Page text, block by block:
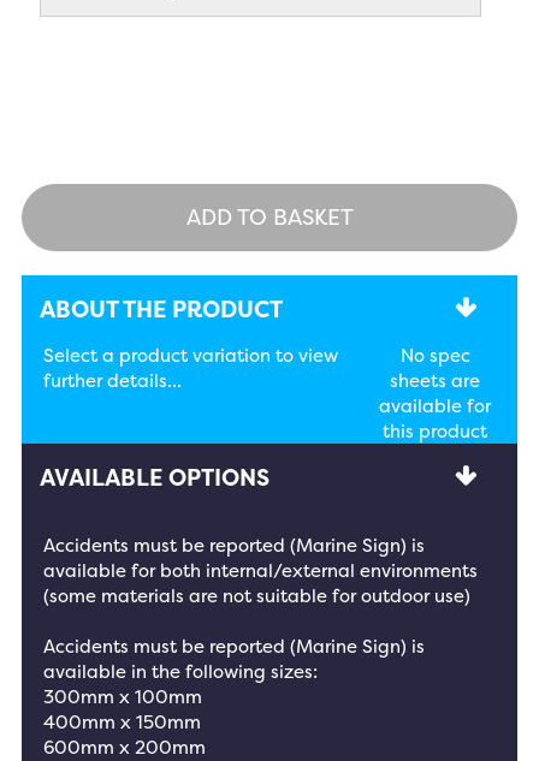
ADD TO BASKET
ABOUT THE PRODUCT
Select a product variation to view
further details...
No spec
sheets are
available for
this product
AVAILABLE OPTIONS
Accidents must be reported (Marine Sign) is
available for both internal/external environments
(some materials are not suitable for outdoor use)
Accidents must be reported (Marine Sign) is
available in the following sizes:
300mm x 100mm
400mm x 150mm
600mm x 200mm